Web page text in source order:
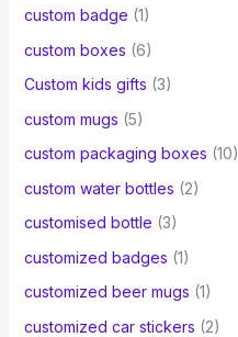
custom badge (1)
custom boxes (6)
Custom kids gifts (3)
custom mugs (5)
custom packaging boxes (10)
custom water bottles (2)
customised bottle (3)
customized badges (1)
customized beer mugs (1)
customized car stickers (2)